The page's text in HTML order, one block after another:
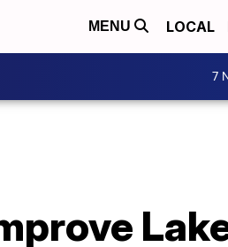
MENU LOCAL
7